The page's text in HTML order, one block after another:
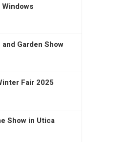
Garden Show
Fair 2025
Show in Utica